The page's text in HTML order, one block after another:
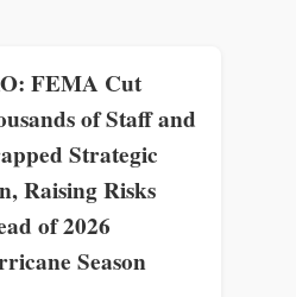
FEMA Cut
of Staff and
Strategic
Raising Risks
of 2026
Season